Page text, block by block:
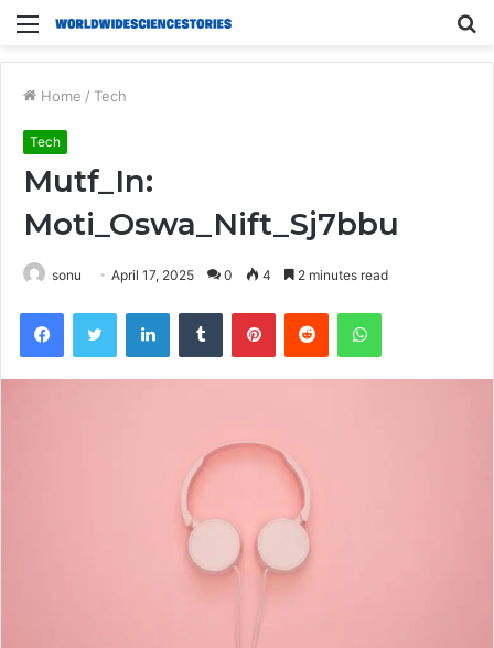
Menu
Home / Tech
Tech
Mutf_In:
Moti_Oswa_Nift_Sj7bbu
sonu April 17, 2025 0 4 2 minutes read
FacebookTwitter LinkedInTumblr PinterestReddit WhatsApp